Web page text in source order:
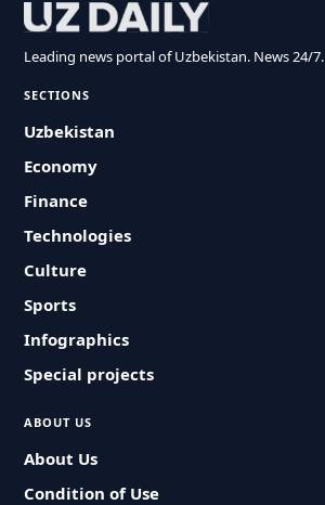
Leading news portal of Uzbekistan. News 24/7.
SECTIONS
Uzbekistan
Economy
Finance
Technologies
Culture
Sports
Infographics
Special projects
ABOUT US
About Us
Condition of Use